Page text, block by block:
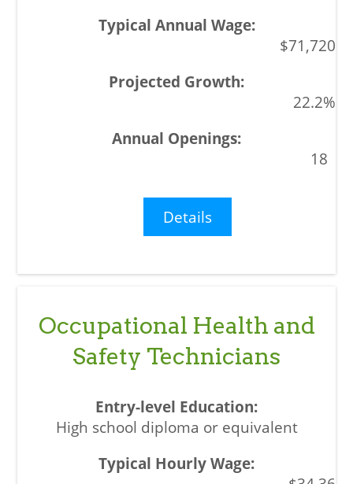
$71,720
22.2%
18
Details
Occupational Health and
Safety Technicians
High school diploma or equivalent